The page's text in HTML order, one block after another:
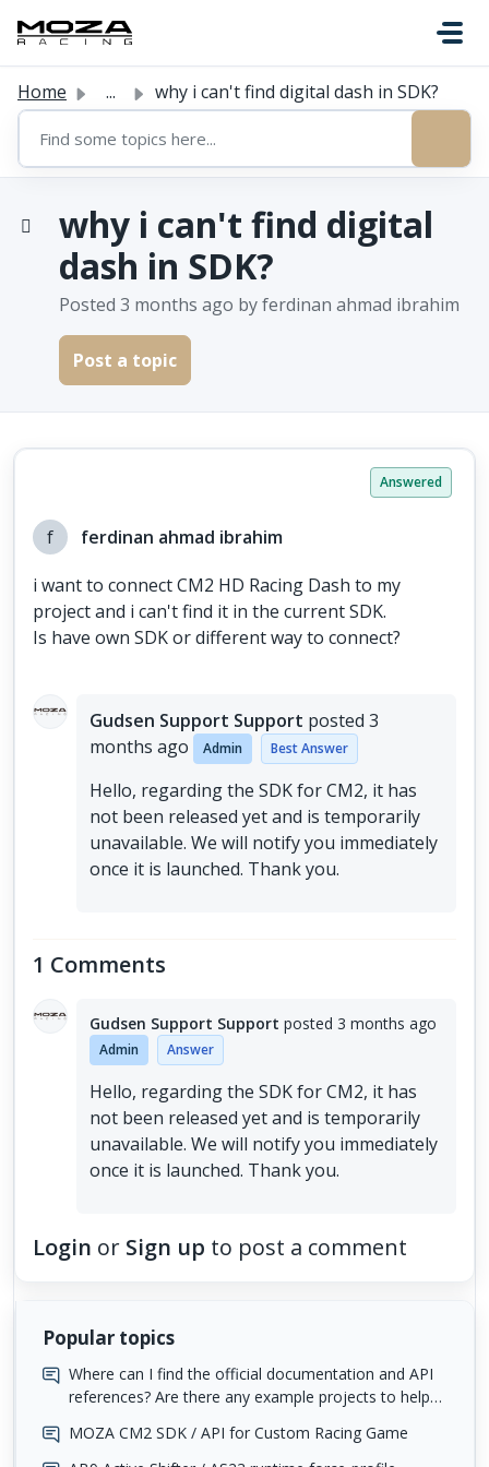
Home ... why i can't find digital dash in SDK?
why i can't find digital
dash in SDK?
Posted 3 months ago by ferdinan ahmad ibrahim
Post a topic
Answered
f
ferdinan ahmad ibrahim
i want to connect CM2 HD Racing Dash to my
project and i can't find it in the current SDK.
Is have own SDK or different way to connect?
Gudsen Support Support posted 3
months ago
Admin Best Answer
Hello, regarding the SDK for CM2, it has
not been released yet and is temporarily
unavailable. We will notify you immediately
once it is launched. Thank you.
1 Comments
Gudsen Support Support posted 3 months ago
Admin Answer
Hello, regarding the SDK for CM2, it has
not been released yet and is temporarily
unavailable. We will notify you immediately
once it is launched. Thank you.
Login or Sign up to post a comment
Popular topics
Where can I find the official documentation and API
references? Are there any example projects to help
MOZA CM2 SDK / API for Custom Racing Game